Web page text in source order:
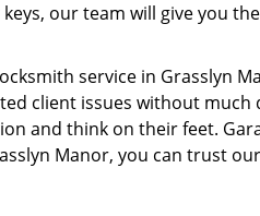
our team will give you
service in Grasslyn
client issues without much
and think on their feet.
Manor, you can trust